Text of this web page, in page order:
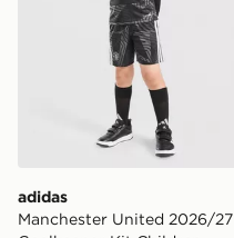
adidas
Manchester United 2026/27